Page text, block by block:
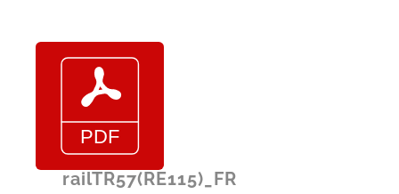
railTR57(RE115)_FR